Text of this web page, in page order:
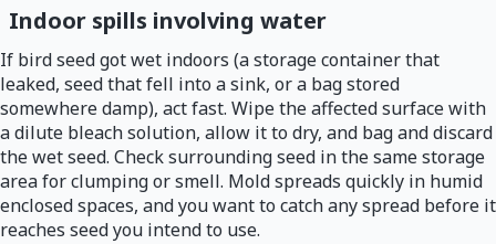
Indoor spills involving water
If bird seed got wet indoors (a storage container that
leaked, seed that fell into a sink, or a bag stored
somewhere damp), act fast. Wipe the affected surface with
a dilute bleach solution, allow it to dry, and bag and discard
the wet seed. Check surrounding seed in the same storage
area for clumping or smell. Mold spreads quickly in humid
enclosed spaces, and you want to catch any spread before it
reaches seed you intend to use.